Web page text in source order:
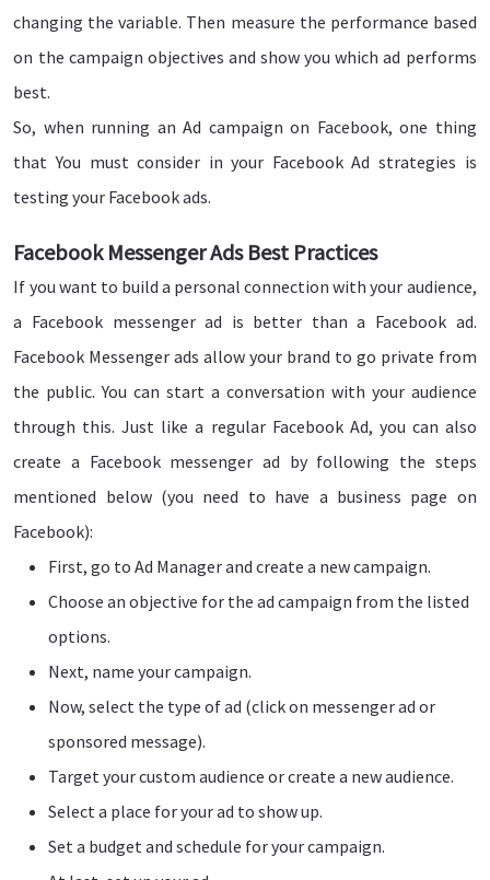
changing the variable. Then measure the performance based
on the campaign objectives and show you which ad performs
best.
So, when running an Ad campaign on Facebook, one thing
that You must consider in your Facebook Ad strategies is
testing your Facebook ads.
Facebook Messenger Ads Best Practices
If you want to build a personal connection with your audience,
a Facebook messenger ad is better than a Facebook ad.
Facebook Messenger ads allow your brand to go private from
the public. You can start a conversation with your audience
through this. Just like a regular Facebook Ad, you can also
create a Facebook messenger ad by following the steps
mentioned below (you need to have a business page on
Facebook):
First, go to Ad Manager and create a new campaign.
Choose an objective for the ad campaign from the listed
options.
Next, name your campaign.
Now, select the type of ad (click on messenger ad or
sponsored message).
Target your custom audience or create a new audience.
Select a place for your ad to show up.
Set a budget and schedule for your campaign.